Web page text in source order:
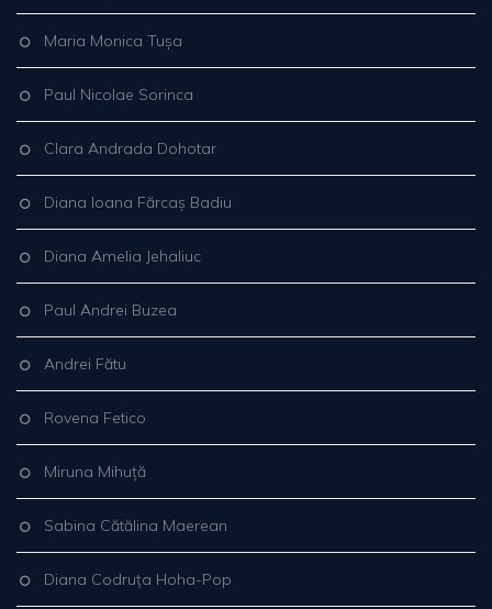
Maria Monica Tușa
Paul Nicolae Sorinca
Clara Andrada Dohotar
Diana Ioana Fărcaș Badiu
Diana Amelia Jehaliuc
Paul Andrei Buzea
Andrei Fătu
Rovena Fetico
Miruna Mihuță
Sabina Cătălina Maerean
Diana Codruța Hoha-Pop